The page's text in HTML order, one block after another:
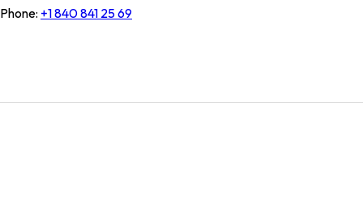
Phone: +1 840 841 25 69